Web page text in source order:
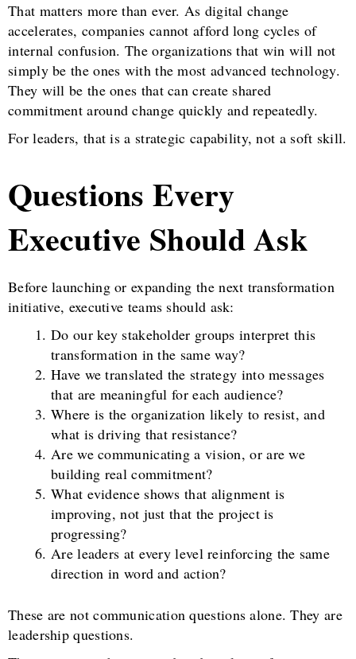
That matters more than ever. As digital change
accelerates, companies cannot afford long cycles of
internal confusion. The organizations that win will not
simply be the ones with the most advanced technology.
They will be the ones that can create shared
commitment around change quickly and repeatedly.
For leaders, that is a strategic capability, not a soft skill.
Questions Every
Executive Should Ask
Before launching or expanding the next transformation
initiative, executive teams should ask:
Do our key stakeholder groups interpret this
transformation in the same way?
Have we translated the strategy into messages
that are meaningful for each audience?
Where is the organization likely to resist, and
what is driving that resistance?
Are we communicating a vision, or are we
building real commitment?
What evidence shows that alignment is
improving, not just that the project is
progressing?
Are leaders at every level reinforcing the same
direction in word and action?
These are not communication questions alone. They are
leadership questions.